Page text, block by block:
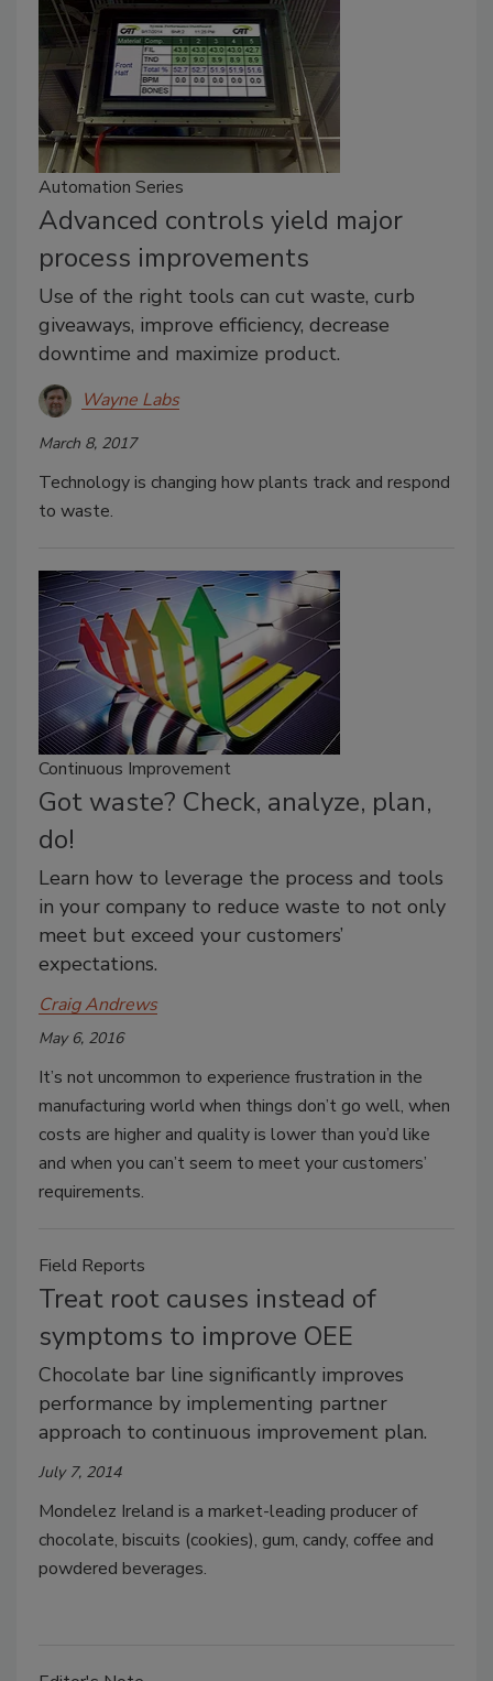
Automation Series
Advanced controls yield major
process improvements
Use of the right tools can cut waste, curb
giveaways, improve efficiency, decrease
downtime and maximize product.
Wayne Labs
March 8, 2017
Technology is changing how plants track and respond
to waste.
Continuous Improvement
Got waste? Check, analyze, plan,
do!
Learn how to leverage the process and tools
in your company to reduce waste to not only
meet but exceed your customers’
expectations.
Craig Andrews
May 6, 2016
It’s not uncommon to experience frustration in the
manufacturing world when things don’t go well, when
costs are higher and quality is lower than you’d like
and when you can’t seem to meet your customers’
requirements.
Field Reports
Treat root causes instead of
symptoms to improve OEE
Chocolate bar line significantly improves
performance by implementing partner
approach to continuous improvement plan.
July 7, 2014
Mondelez Ireland is a market-leading producer of
chocolate, biscuits (cookies), gum, candy, coffee and
powdered beverages.